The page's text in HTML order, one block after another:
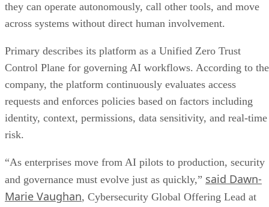
they can operate autonomously, call other tools, and move
across systems without direct human involvement.
Primary describes its platform as a Unified Zero Trust
Control Plane for governing AI workflows. According to the
company, the platform continuously evaluates access
requests and enforces policies based on factors including
identity, context, permissions, data sensitivity, and real-time
risk.
“As enterprises move from AI pilots to production, security
and governance must evolve just as quickly,” said Dawn-
Marie Vaughan, Cybersecurity Global Offering Lead at